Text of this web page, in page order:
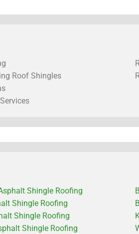
Roof Shingles
Shingle Roofing
Shingle Roofing
Shingle Roofing
Shingle Roofing